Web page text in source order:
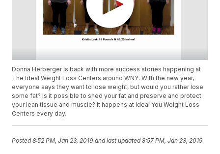
Donna Herberger is back with more success stories happening at
The Ideal Weight Loss Centers around WNY. With the new year,
everyone says they want to lose weight, but would you rather lose
some fat? Is it possible to shed your fat and preserve and protect
your lean tissue and muscle? It happens at Ideal You Weight Loss
Centers every day.
Posted8:52 PM, Jan 23, 2019 and last updated 8:57 PM, Jan 23, 2019